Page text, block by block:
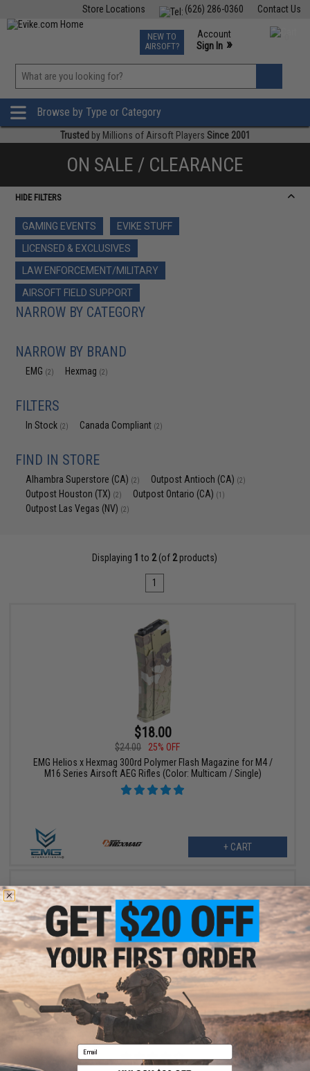
Contact Us
(626) 286-0360
Store Locations
TCG Events
Phone Support M-F 7am-5pm PST
NEW TO
AIRSOFT?
Account
Sign In »
»
Browse by Type or Category
Trusted by Millions of Airsoft Players Since 2001
ON SALE / CLEARANCE
HIDE FILTERS
GAMING EVENTS
EVIKE STUFF
LICENSED & EXCLUSIVES
LAW ENFORCEMENT/MILITARY
AIRSOFT FIELD SUPPORT
NARROW BY CATEGORY
NARROW BY BRAND
EMG (2) Hexmag (2)
FILTERS
In Stock (2) Canada Compliant (2)
FIND IN STORE
Alhambra Superstore (CA) (2) Outpost Antioch (CA) (2)
Outpost Houston (TX) (2) Outpost Ontario (CA) (1)
Outpost Las Vegas (NV) (2)
Displaying 1 to 2(of 2products)
1
$18.00
$24.00
25% OFF
EMG Helios x Hexmag 300rd Polymer Flash Magazine for M4 /
M16 Series Airsoft AEG Rifles (Color: Multicam / Single)
+ CART
$12.60
$18.00
30% OFF
EMG Helios x Hexmag 300rd Polymer Flash Magazine for M4 /
M16 Series Airsoft AEG Rifles (Color: OD Green / Single)
Email